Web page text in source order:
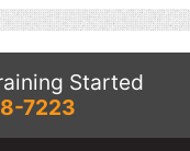
Started
7223